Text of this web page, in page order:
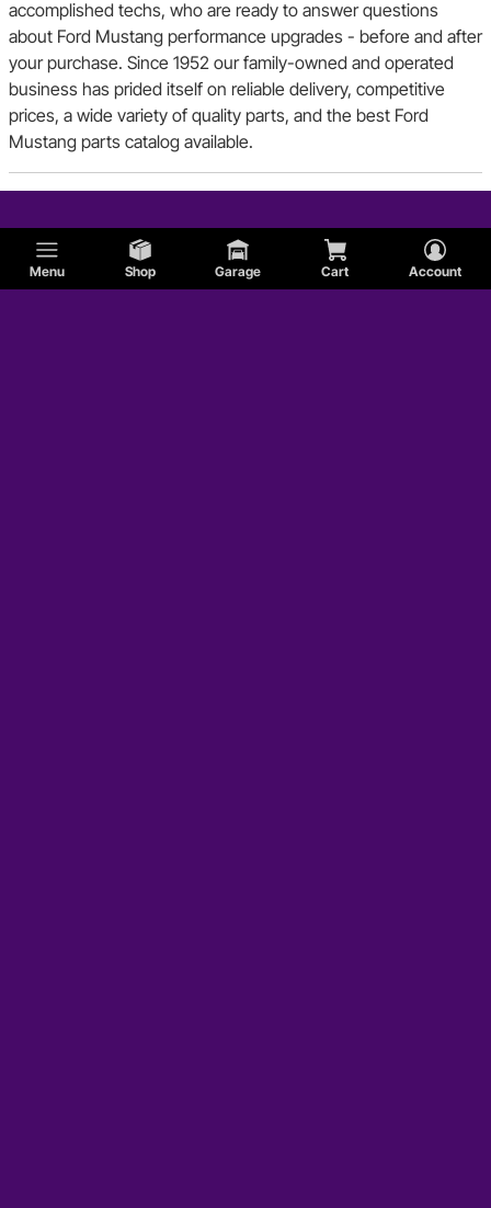
Menu Shop Garage Cart Account
accomplished techs, who are ready to answer questions
about Ford Mustang performance upgrades - before and after
your purchase. Since 1952 our family-owned and operated
business has prided itself on reliable delivery, competitive
prices, a wide variety of quality parts, and the best Ford
Mustang parts catalog available.